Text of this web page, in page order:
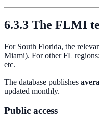
6.3.3 The FLMI
For South Florida, the
Miami). For other FL
etc.
The database publishes
updated monthly.
Public access